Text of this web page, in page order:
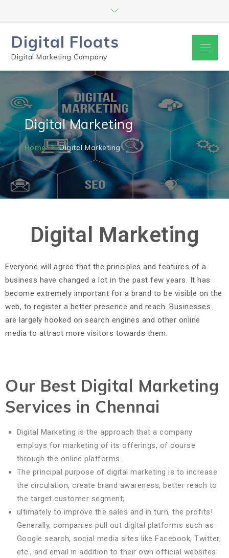
Digital Floats
Digital Marketing Company
Digital Marketing
Home Digital Marketing
Digital Marketing
Everyone will agree that the principles and features of a
business have changed a lot in the past few years. It has
become extremely important for a brand to be visible on the
web, to register a better presence and reach. Businesses
are largely hooked on search engines and other online
media to attract more visitors towards them.
Our Best Digital Marketing
Services in Chennai
Digital Marketing is the approach that a company
employs for marketing of its offerings, of course
through the online platforms.
The principal purpose of digital marketing is to increase
the circulation, create brand awareness, better reach to
the target customer segment;
ultimately to improve the sales and in turn, the profits!
Generally, companies pull out digital platforms such as
Google search, social media sites like Facebook, Twitter,
etc., and email in addition to their own official websites